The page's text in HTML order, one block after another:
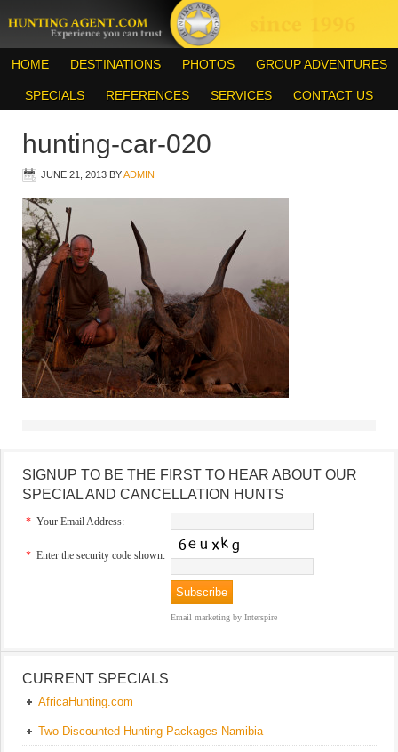
HOME DESTINATIONS PHOTOS GROUP ADVENTURES
SPECIALS REFERENCES SERVICES CONTACT US
hunting-car-020
JUNE 21, 2013 BYADMIN
SIGNUP TO BE THE FIRST TO HEAR ABOUT OUR
SPECIAL AND CANCELLATION HUNTS
* Your Email Address:
* Enter the security code shown:
Email marketing by Interspire
CURRENT SPECIALS
AfricaHunting.com
Two Discounted Hunting Packages Namibia